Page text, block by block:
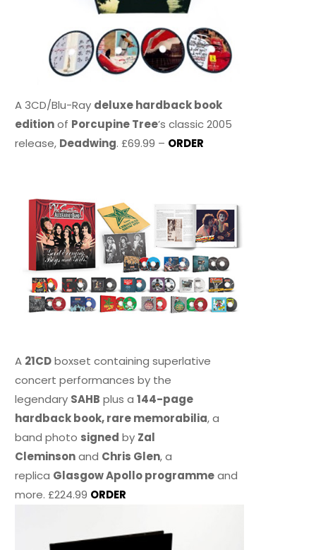
A 3CD/Blu-Ray deluxe hardback book
editionof Porcupine Tree’s classic 2005
release, Deadwing. £69.99 – ORDER
A 21CDboxset containing superlative
concert performances by the
legendary SAHB plus a144-page
hardback book, rare memorabilia, a
band photo signed by Zal
Cleminsonand Chris Glen, a
replica Glasgow Apollo programmeand
more. £224.99 ORDER